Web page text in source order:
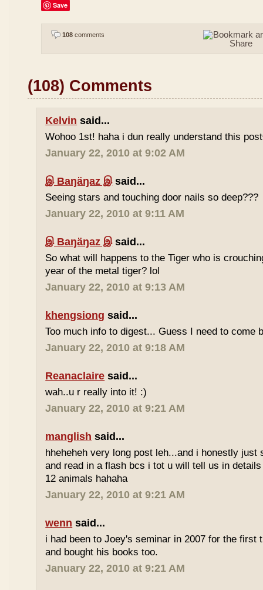
Save
108 comments
(108) Comments
Kelvin said...
Wohoo 1st! haha i dun really understand this
January 22, 2010 at 9:02 AM
இ Baŋäŋaz இsaid...
Seeing stars and touching door nails so deep???
January 22, 2010 at 9:11 AM
இ Baŋäŋaz இsaid...
So what will happens to the Tiger who is
year of the metal tiger? lol
January 22, 2010 at 9:13 AM
khengsiong said...
Too much info to digest... Guess I need to come
January 22, 2010 at 9:18 AM
Reanaclaire said...
wah..u r really into it! :)
January 22, 2010 at 9:21 AM
manglish said...
hheheheh very long post leh...and i honestly just
and read in a flash bcs i tot u will tell us in
12 animals hahaha
January 22, 2010 at 9:21 AM
wenn said...
i had been to Joey's seminar in 2007 for the first
and bought his books too.
January 22, 2010 at 9:21 AM